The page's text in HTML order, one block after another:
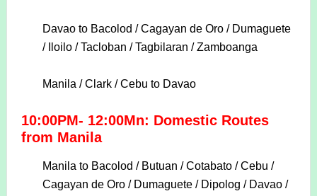
Davao to Bacolod / Cagayan de Oro / Dumaguete
/ Iloilo / Tacloban / Tagbilaran / Zamboanga
Manila / Clark / Cebu to Davao
10:00PM- 12:00Mn: Domestic Routes
from Manila
Manila to Bacolod / Butuan / Cotabato / Cebu /
Cagayan de Oro / Dumaguete / Dipolog / Davao /